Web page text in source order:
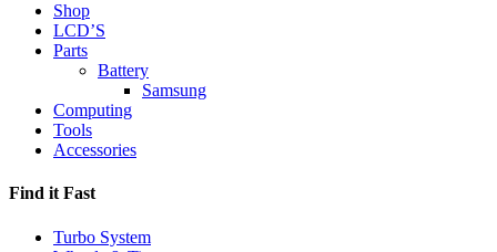
Shop
LCD’S
Parts
Battery
Samsung
Computing
Tools
Accessories
Find it Fast
Turbo System